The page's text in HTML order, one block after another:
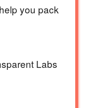
you pack
Labs